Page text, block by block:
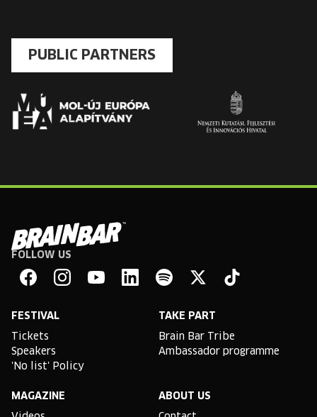
PUBLIC PARTNERS
Brain
Bar
FOLLOW US
FESTIVAL
Tickets
Speakers
'No list' Policy
TAKE PART
Brain Bar Tribe
Ambassador programme
MAGAZINE ABOUT US